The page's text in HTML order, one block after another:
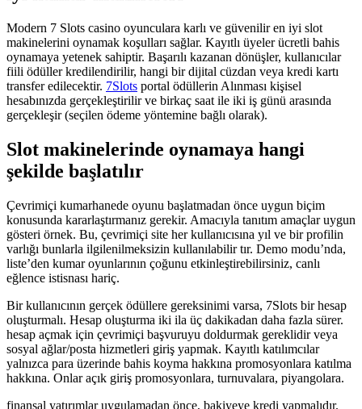
Modern 7 Slots casino oyunculara karlı ve güvenilir en iyi slot
makinelerini oynamak koşulları sağlar. Kayıtlı üyeler ücretli bahis
oynamaya yetenek sahiptir. Başarılı kazanan dönüşler, kullanıcılar
fiili ödüller kredilendirilir, hangi bir dijital cüzdan veya kredi kartı
transfer edilecektir. 7Slots portal ödüllerin Alınması kişisel
hesabınızda gerçekleştirilir ve birkaç saat ile iki iş günü arasında
gerçekleşir (seçilen ödeme yöntemine bağlı olarak).
Slot makinelerinde oynamaya hangi
şekilde başlatılır
Çevrimiçi kumarhanede oyunu başlatmadan önce uygun biçim
konusunda kararlaştırmanız gerekir. Amacıyla tanıtım amaçlar uygun
gösteri örnek. Bu, çevrimiçi site her kullanıcısına yıl ve bir profilin
varlığı bunlarla ilgilenilmeksizin kullanılabilir tır. Demo modu’nda,
liste’den kumar oyunlarının çoğunu etkinleştirebilirsiniz, canlı
eğlence istisnası hariç.
Bir kullanıcının gerçek ödüllere gereksinimi varsa, 7Slots bir hesap
oluşturmalı. Hesap oluşturma iki ila üç dakikadan daha fazla sürer.
hesap açmak için çevrimiçi başvuruyu doldurmak gereklidir veya
sosyal ağlar/posta hizmetleri giriş yapmak. Kayıtlı katılımcılar
yalnızca para üzerinde bahis koyma hakkına promosyonlara katılma
hakkına. Onlar açık giriş promosyonlara, turnuvalara, piyangolara.
finansal yatırımlar uygulamadan önce, bakiyeye kredi yapmalıdır.